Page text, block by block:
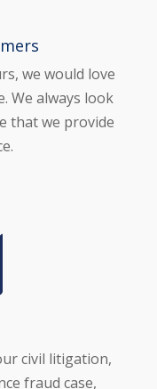
we would love
We always look
that we provide
civil litigation,
fraud case,